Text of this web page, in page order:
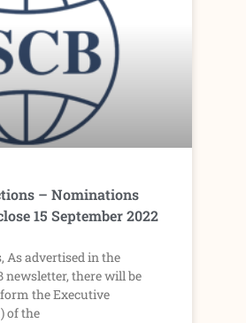
– Nominations
15 September 2022
As advertised in the
newsletter, there will be
the Executive
of the